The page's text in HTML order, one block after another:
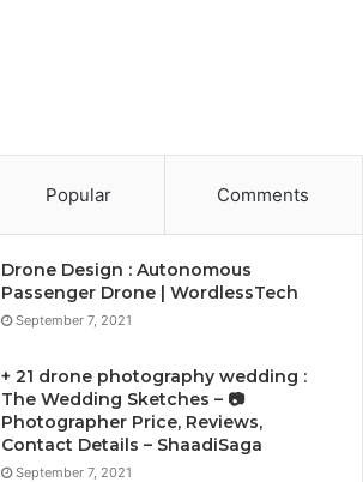
Popular Comments
Drone Design : Autonomous
Passenger Drone | WordlessTech
September 7, 2021
+ 21 drone photography wedding :
The Wedding Sketches – 📷
Photographer Price, Reviews,
Contact Details – ShaadiSaga
September 7, 2021